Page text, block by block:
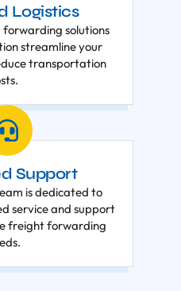
Logistics
solutions
streamline your
transportation
Support
is dedicated to
service and support
freight forwarding